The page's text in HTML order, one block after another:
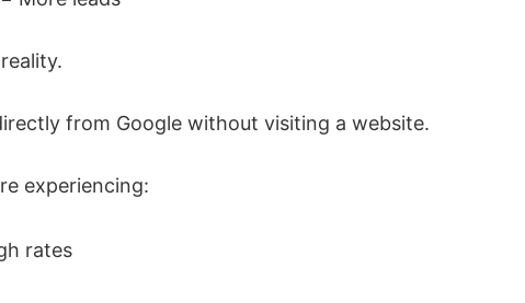
from Google without visiting a website.
experiencing:
rates